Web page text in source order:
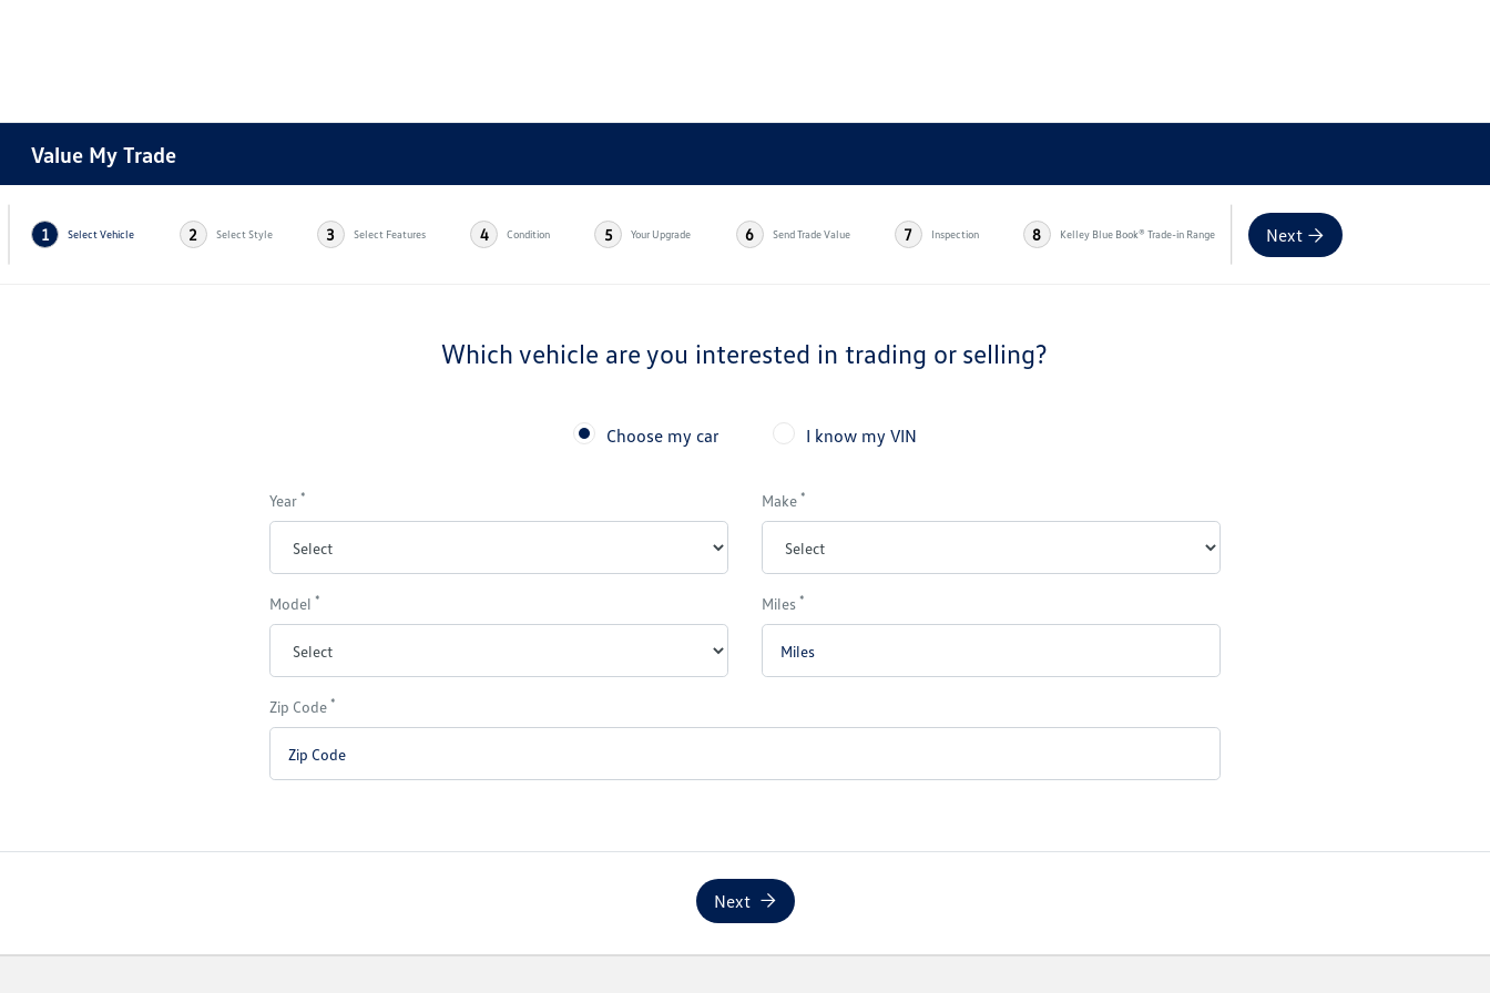
Value My Trade
1 Select Vehicle 2 Select Style 3 Select Features 4 Condition 5 Your Upgrade 6 Send Trade Value 7 Inspection 8 Kelley Blue Book® Trade-in Range Next
Which vehicle are you interested in trading or selling?
Choose my car I know my VIN
Year * Make *
Model * Miles *
Zip Code *
Next